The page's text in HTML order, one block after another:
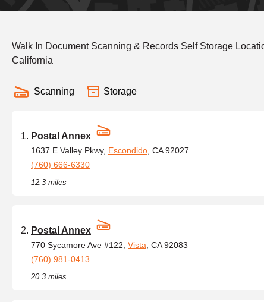
Walk In Document Scanning & Records Self Storage
California
Scanning Storage
Postal Annex
1637 E Valley Pkwy, Escondido , CA 92027
(760) 666-6330
12.3 miles
Postal Annex
770 Sycamore Ave #122, Vista , CA 92083
(760) 981-0413
20.3 miles